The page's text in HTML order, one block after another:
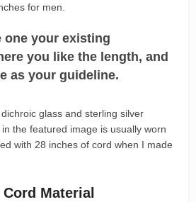
for men.
one your existing
you like the length, and
as your guideline.
glass and sterling silver
the featured image is usually worn
with 28 inches of cord when I made
Material